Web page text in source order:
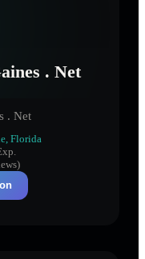
. Net
. Net
Florida